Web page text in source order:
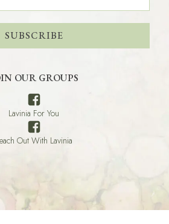
SUBSCRIBE
OUR GROUPS
Lavinia For You
Out With Lavinia